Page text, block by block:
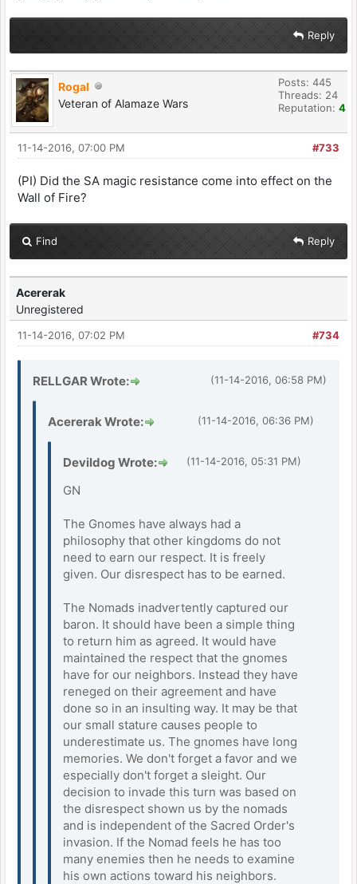
Reply
Rogal
Veteran of Alamaze Wars
Posts: 445
Threads: 24
Reputation: 4
#733
11-14-2016, 07:00 PM
(PI) Did the SA magic resistance come into effect on the
Wall of Fire?
Find Reply
Acererak
Unregistered
#734
11-14-2016, 07:02 PM
(11-14-2016, 06:58 PM)
RELLGAR Wrote:
(11-14-2016, 06:36 PM)
Acererak Wrote:
(11-14-2016, 05:31 PM)
Devildog Wrote:
GN
The Gnomes have always had a
philosophy that other kingdoms do not
need to earn our respect. It is freely
given. Our disrespect has to be earned.
The Nomads inadvertently captured our
baron. It should have been a simple thing
to return him as agreed. It would have
maintained the respect that the gnomes
have for our neighbors. Instead they have
reneged on their agreement and have
done so in an insulting way. It may be that
our small stature causes people to
underestimate us. The gnomes have long
memories. We don't forget a favor and we
especially don't forget a sleight. Our
decision to invade this turn was based on
the disrespect shown us by the nomads
and is independent of the Sacred Order's
invasion. If the Nomad feels he has too
many enemies then he needs to examine
his own actions toward his neighbors.